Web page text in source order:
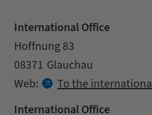
International Office
Address
Street
Hoffnung 83
Zipcode
08371
City
Glauchau
Contact details
Web:
To the
International Office